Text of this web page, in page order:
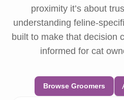
proximity it’s about
understanding feline-
built to make that decision
informed for cat
Browse Groomers